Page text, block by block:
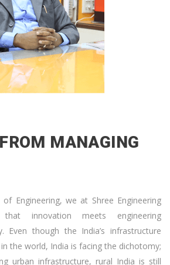
MANAGING
Engineering, we at Shree Engineering
innovation meets engineering
Even though the India’s infrastructure
the world, India is facing the dichotomy;
urban infrastructure, rural India is still